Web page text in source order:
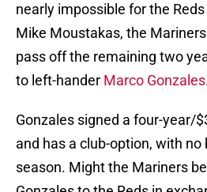
nearly impossible for the
Mike Moustakas, the
pass off the remaining two
to left-hander Marco Gonzales
Gonzales signed a four-year/
and has a club-option, with
season. Might the Mariners